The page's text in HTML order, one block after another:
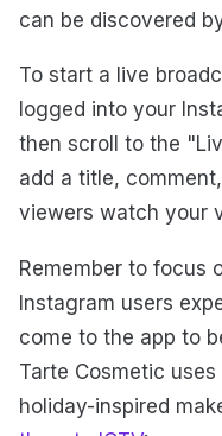
can be discovered
To start a live
logged into your
then scroll to the
add a title,
viewers watch your
Remember to focus
Instagram users
come to the app to
Tarte Cosmetic
holiday-inspired